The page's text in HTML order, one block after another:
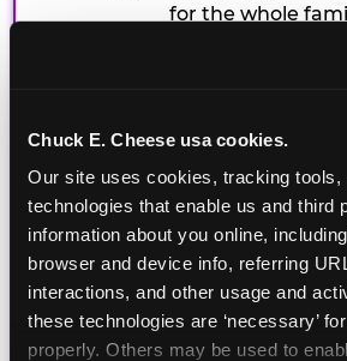
Chuck E. Cheese usa cookies.
Our site uses cookies, tracking tools,
technologies that enable us and third
information about you online,
browser and device info, referring
interactions, and other usage and
these technologies are ‘necessary’
properly. Others may be used to
for the whole